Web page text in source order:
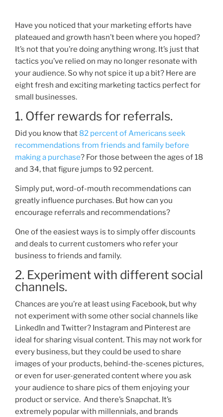
Have you noticed that your marketing efforts have
plateaued and growth hasn’t been where you hoped?
It’s not that you’re doing anything wrong. It’s just that
tactics you’ve relied on may no longer resonate with
your audience. So why not spice it up a bit? Here are
eight fresh and exciting marketing tactics perfect for
small businesses.
1. Offer rewards for referrals.
Did you know that 82 percent of Americans seek
recommendations from friends and family before
making a purchase? For those between the ages of 18
and 34, that figure jumps to 92 percent.
Simply put, word-of-mouth recommendations can
greatly influence purchases. But how can you
encourage referrals and recommendations?
One of the easiest ways is to simply offer discounts
and deals to current customers who refer your
business to friends and family.
2. Experiment with different social
channels.
Chances are you’re at least using Facebook, but why
not experiment with some other social channels like
LinkedIn and Twitter? Instagram and Pinterest are
ideal for sharing visual content. This may not work for
every business, but they could be used to share
images of your products, behind-the-scenes pictures,
or even for user-generated content where you ask
your audience to share pics of them enjoying your
product or service. And there’s Snapchat. It’s
extremely popular with millennials, and brands